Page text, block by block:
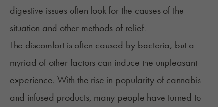
digestive issues often look for the causes of the
situation and other methods of relief.
The discomfort is often caused by bacteria, but a
myriad of other factors can induce the unpleasant
experience. With the rise in popularity of cannabis
and infused products, many people have turned to